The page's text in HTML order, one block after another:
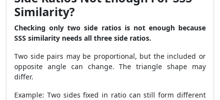
Similarity?
Checking only two side ratios is not enough because
SSS similarity needs all three side ratios.
Two side pairs may be proportional, but the included or
opposite angle can change. The triangle shape may
differ.
Example: Two sides fixed in ratio can still form different